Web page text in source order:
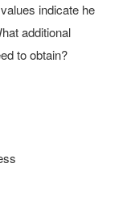
indicate he
additional
to obtain?